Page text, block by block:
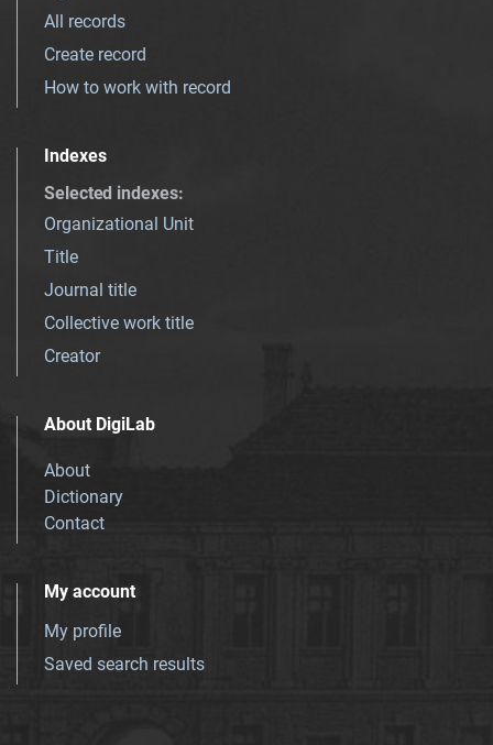
All records
Create record
How to work with record
Indexes
Selected indexes:
Organizational Unit
Title
Journal title
Collective work title
Creator
About DigiLab
About
Dictionary
Contact
My account
My profile
Saved search results